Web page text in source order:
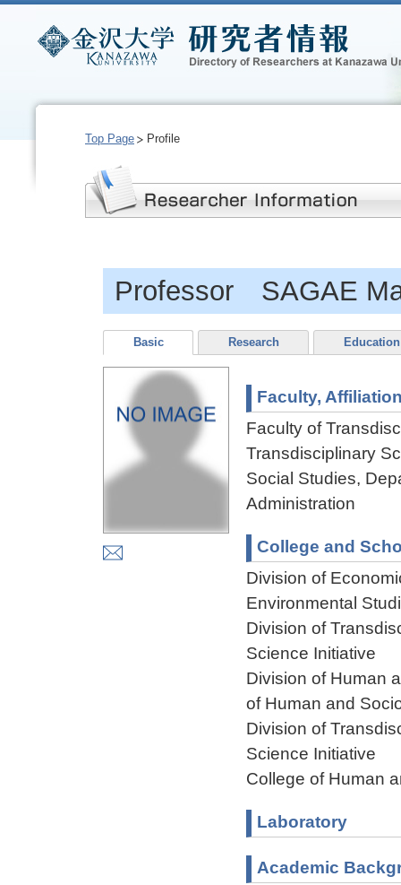
Top Page Profile
Professor SAGAE
Basic Research Education
Faculty,
Faculty of
Transdisciplinary
Social Studies,
Administration
College and
Division of
Environmental
Division of
Science Initiative
Division of Human
of Human and
Division of
Science Initiative
College of Human
Laboratory
Academic